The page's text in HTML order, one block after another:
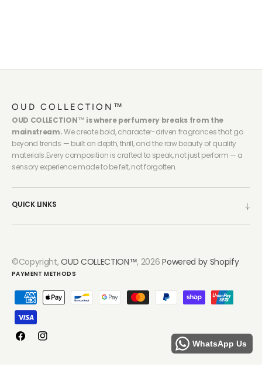
OUD COLLECTION™
OUD COLLECTION™ is where perfumery breaks from the
mainstream.We create bold, character-driven fragrances that go
beyond trends — built on depth, thrill, and the raw beauty of quality
materials.Every composition is crafted to speak, not just perform — a
sensory experience made to be felt, not forgotten.
QUICK LINKS
©Copyright, OUD COLLECTION™, 2026 Powered by Shopify
PAYMENT METHODS
FacebookInstagram WhatsApp Us